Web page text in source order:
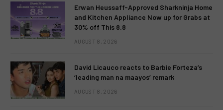
Erwan Heussaff-Approved Sharkninja Home
and Kitchen Appliance Now up for Grabs at
30% off This 8.8
AUGUST 8, 2026
David Licauco reacts to Barbie Forteza’s
‘leading man na maayos’ remark
AUGUST 8, 2026